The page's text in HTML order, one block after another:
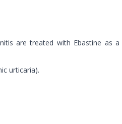
are treated with Ebastine as a
urticaria).